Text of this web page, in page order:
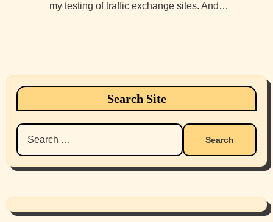
my testing of traffic exchange sites. And…
Search Site
Search
for: